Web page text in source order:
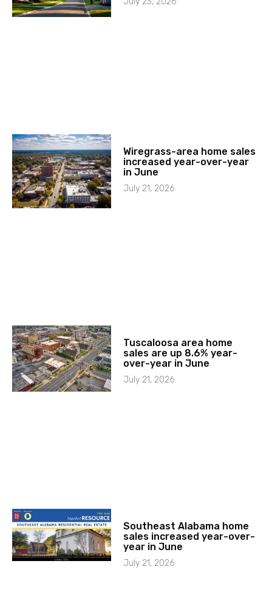
Wiregrass-area home sales
increased year-over-year
in June
July 21, 2026
Tuscaloosa area home
sales are up 8.6% year-
over-year in June
July 21, 2026
Southeast Alabama home
sales increased year-over-
year in June
July 21, 2026